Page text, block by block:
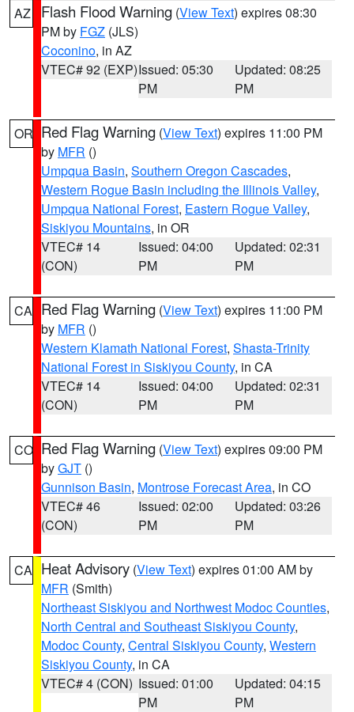
AZ Flash Flood Warning (View Text) expires 08:30
PM by FGZ (JLS)
Coconino, in AZ
VTEC# 92 (EXP)Issued: 05:30
PM
Updated: 08:25
PM
OR Red Flag Warning (View Text) expires 11:00 PM
by MFR ()
Umpqua Basin, Southern Oregon Cascades,
Western Rogue Basin including the Illinois Valley,
Umpqua National Forest, Eastern Rogue Valley,
Siskiyou Mountains, in OR
VTEC# 14
(CON)
Issued: 04:00
PM
Updated: 02:31
PM
CA Red Flag Warning (View Text) expires 11:00 PM
by MFR ()
Western Klamath National Forest, Shasta-Trinity
National Forest in Siskiyou County, in CA
VTEC# 14
(CON)
Issued: 04:00
PM
Updated: 02:31
PM
CO Red Flag Warning (View Text) expires 09:00 PM
byGJT ()
Gunnison Basin, Montrose Forecast Area, in CO
VTEC# 46
(CON)
Issued: 02:00
PM
Updated: 03:26
PM
CA Heat Advisory (View Text) expires 01:00 AM by
MFR (Smith)
Northeast Siskiyou and Northwest Modoc Counties,
North Central and Southeast Siskiyou County,
Modoc County, Central Siskiyou County, Western
Siskiyou County, in CA
VTEC# 4 (CON) Issued: 01:00
PM
Updated: 04:15
PM